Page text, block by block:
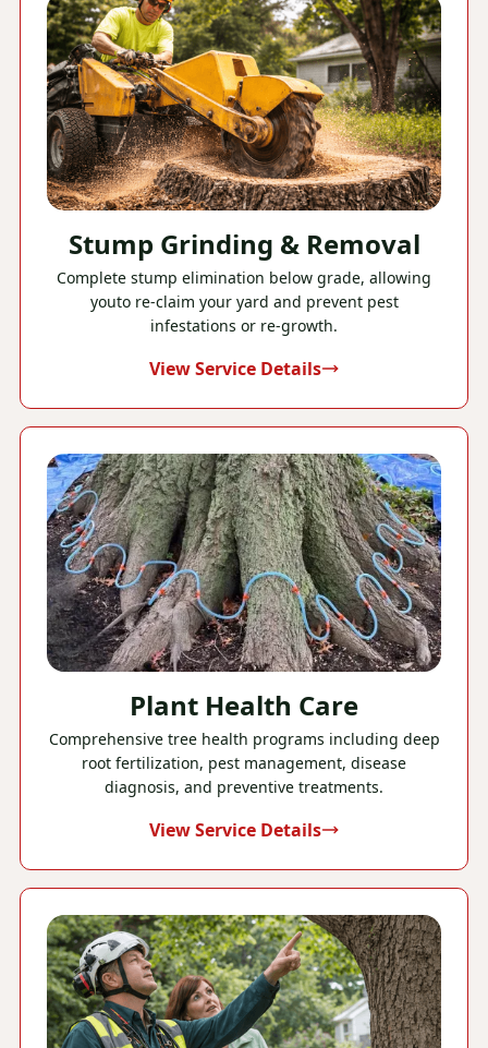
Stump Grinding & Removal
Complete stump elimination below grade, allowing
youto re-claim your yard and prevent pest
infestations or re-growth.
View Service Details
Plant Health Care
Comprehensive tree health programs including deep
root fertilization, pest management, disease
diagnosis, and preventive treatments.
View Service Details